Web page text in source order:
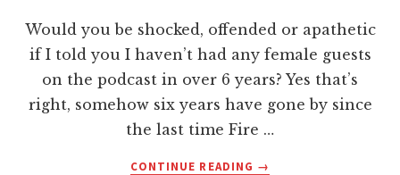
Would you be shocked, offended or apathetic
if I told you I haven’t had any female guests
on the podcast in over 6 years? Yes that’s
right, somehow six years have gone by since
the last time Fire …
CONTINUE READING
ABOUT
→